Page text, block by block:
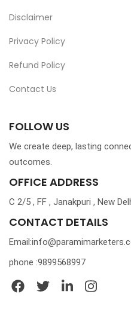
Disclaimer
Privacy Policy
Refund Policy
Contact Us
FOLLOW US
We create deep, lasting
outcomes.
OFFICE ADDRESS
C 2/5 , FF , Janakpuri , New
CONTACT DETAILS
phone :9899568997